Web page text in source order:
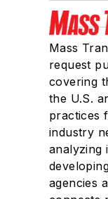
Mass
request
covering
the U.S.
practices
industry
analyzing
agencies